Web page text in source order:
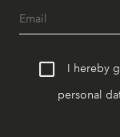
I hereby
personal